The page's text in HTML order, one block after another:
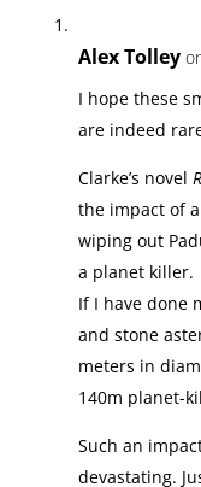
Alex Tolley
I hope these
are indeed
Clarke’s novel
the impact of
wiping out
a planet killer.
If I have done
and stone
meters in
140m planet-
Such an
devastating.